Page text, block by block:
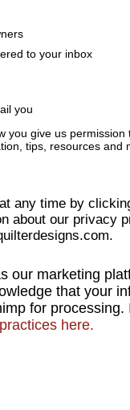
to your inbox
you
you give us
tips, resources and
any time by
about our privacy
our marketing
that your
for processing.
here.